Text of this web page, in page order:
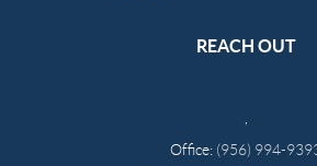
REACH OUT
Office: (956) 994-